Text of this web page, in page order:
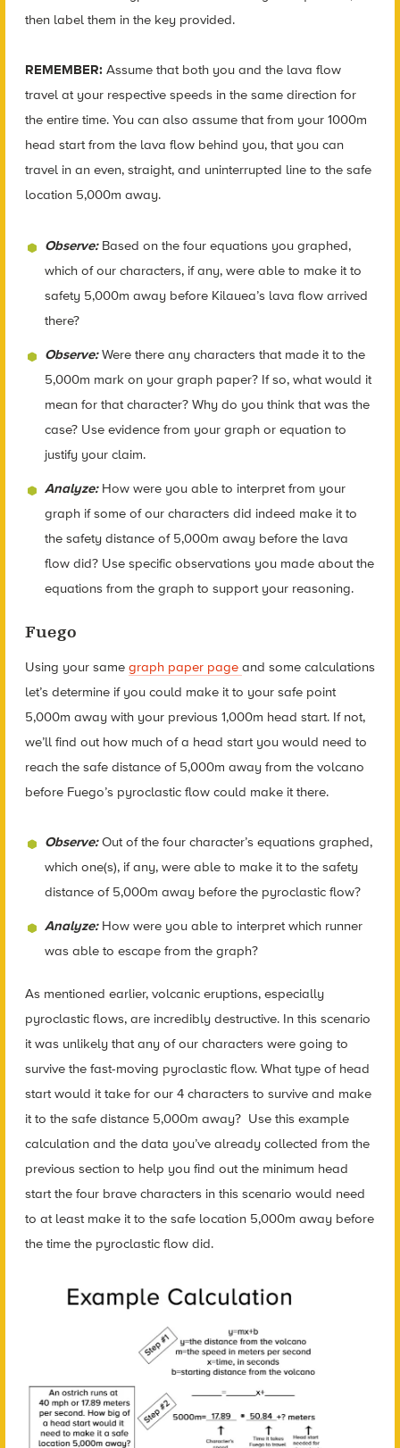
then label them in the key provided.
REMEMBER: Assume that both you and the lava flow
travel at your respective speeds in the same direction for
the entire time. You can also assume that from your 1000m
head start from the lava flow behind you, that you can
travel in an even, straight, and uninterrupted line to the safe
location 5,000m away.
Observe:Based on the four equations you graphed,
which of our characters, if any, were able to make it to
safety 5,000m away before Kilauea’s lava flow arrived
there?
Observe:Were there any characters that made it to the
5,000m mark on your graph paper? If so, what would it
mean for that character? Why do you think that was the
case? Use evidence from your graph or equation to
justify your claim.
Analyze: How were you able to interpret from your
graph if some of our characters did indeed make it to
the safety distance of 5,000m away before the lava
flow did? Use specific observations you made about the
equations from the graph to support your reasoning.
Fuego
Using your same graph paper page and some calculations
let’s determine if you could make it to your safe point
5,000m away with your previous 1,000m head start. If not,
we’ll find out how much of a head start you would need to
reach the safe distance of 5,000m away from the volcano
before Fuego’s pyroclastic flow could make it there.
Observe:Out of the four character’s equations graphed,
which one(s), if any, were able to make it to the safety
distance of 5,000m away before the pyroclastic flow?
Analyze: How were you able to interpret which runner
was able to escape from the graph?
As mentioned earlier, volcanic eruptions, especially
pyroclastic flows, are incredibly destructive. In this scenario
it was unlikely that any of our characters were going to
survive the fast-moving pyroclastic flow. What type of head
start would it take for our 4 characters to survive and make
it to the safe distance 5,000m away? Use this example
calculation and the data you’ve already collected from the
previous section to help you find out the minimum head
start the four brave characters in this scenario would need
to at least make it to the safe location 5,000m away before
the time the pyroclastic flow did.